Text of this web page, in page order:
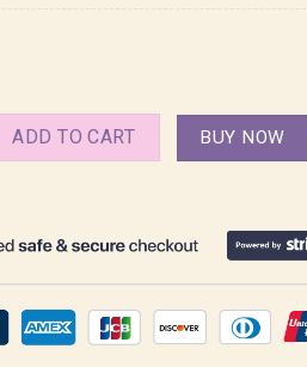
and Night Shirt quantity
ADD TO CART BUY NOW